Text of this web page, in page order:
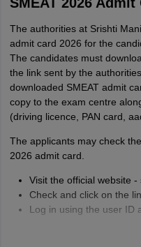
The authorities at Srishti
admit card 2026 for the
The candidates must
the link sent by the
downloaded SMEAT admit
copy to the exam centre
(driving licence, PAN card,
The applicants may check
2026 admit card.
Visit the official website
Check and click on the
Log in using the user ID